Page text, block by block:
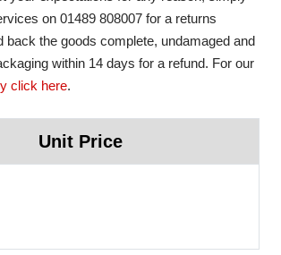
on 01489 808007 for a returns
back the goods complete, undamaged and
within 14 days for a refund. For our
click here.
Unit Price